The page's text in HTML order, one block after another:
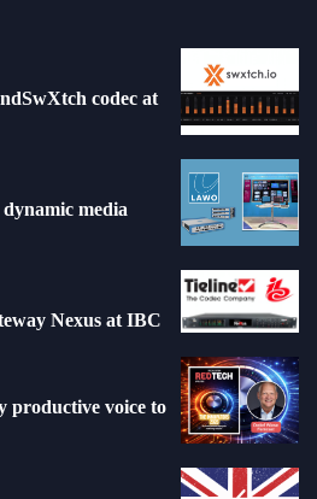
codec at
media
Nexus at IBC
productive voice to